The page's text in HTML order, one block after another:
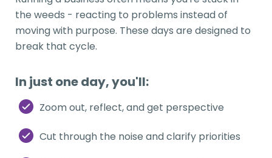
the weeds - reacting to problems instead of
moving with purpose. These days are designed to
break that cycle.
In just one day, you'll:
Zoom out, reflect, and get perspective
Cut through the noise and clarify priorities